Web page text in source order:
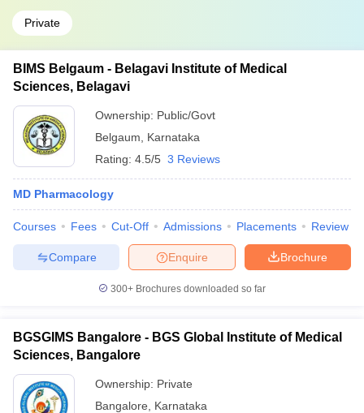
Private
BIMS Belgaum - Belagavi Institute of Medical
Sciences, Belagavi
Ownership: Public/Govt
Belgaum
Karnataka
Rating: 4.5/5 3 Reviews
MD Pharmacology
Courses Fees Cut-Off Admissions Placements Review
Brochure
Enquire
Compare
300+ Brochures downloaded so far
BGSGIMS Bangalore - BGS Global Institute of Medical
Sciences, Bangalore
Ownership: Private
Bangalore
Karnataka